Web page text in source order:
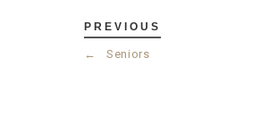
PREVIOUS
← Seniors